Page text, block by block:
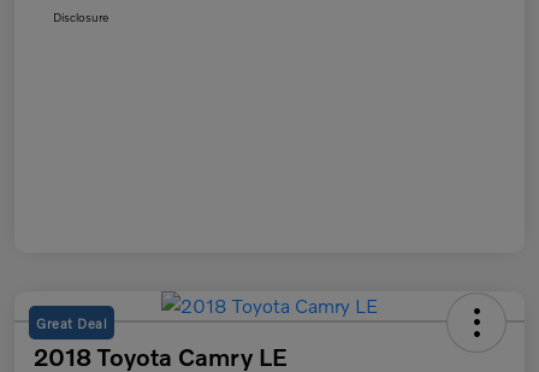
Disclosure
Great Deal
2018 Toyota Camry LE